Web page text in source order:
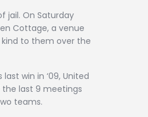
jail. On Saturday
Cottage, a venue
to them over the
last win in ‘09, United
last 9 meetings
teams.